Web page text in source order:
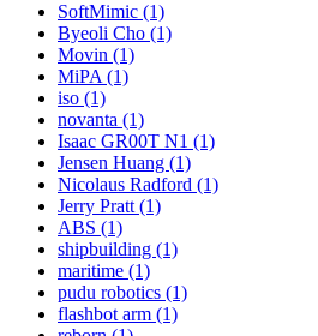
SoftMimic (1)
Byeoli Cho (1)
Movin (1)
MiPA (1)
iso (1)
novanta (1)
Isaac GR00T N1 (1)
Jensen Huang (1)
Nicolaus Radford (1)
Jerry Pratt (1)
ABS (1)
shipbuilding (1)
maritime (1)
pudu robotics (1)
flashbot arm (1)